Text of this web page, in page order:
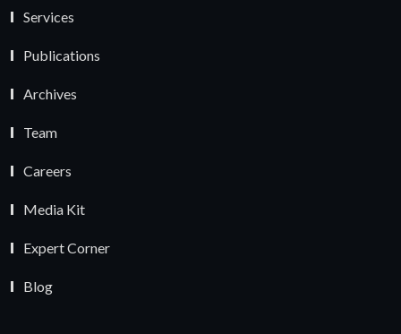
Services
Publications
Archives
Team
Careers
Media Kit
Expert Corner
Blog